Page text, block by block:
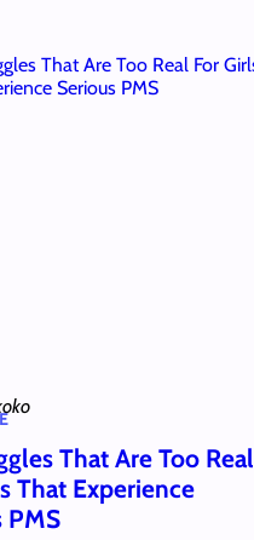
That Are Too Real
That Experience
PMS